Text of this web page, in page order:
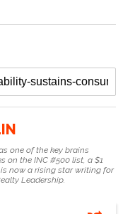
one of the key brains
on the INC #500 list, a $1
now a rising star writing for
Leadership.